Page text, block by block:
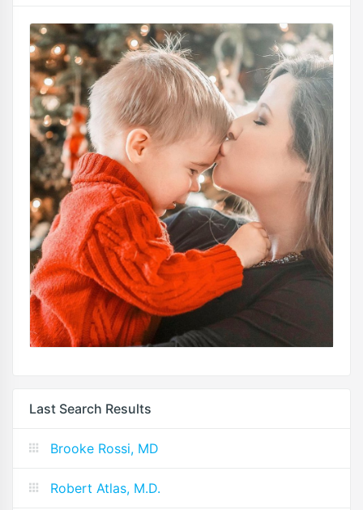
Last Search Results
Brooke Rossi, MD
Robert Atlas, M.D.